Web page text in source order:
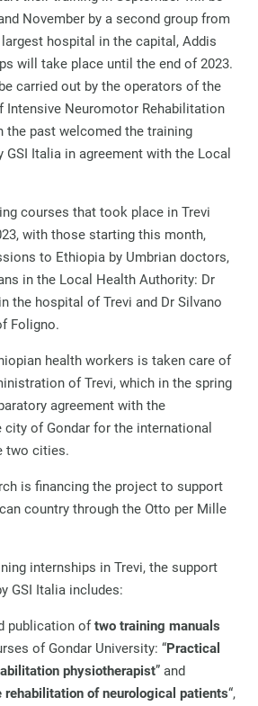
November by a second group from
hospital in the capital, Addis
will take place until the end of 2023.
carried out by the operators of the
Intensive Neuromotor Rehabilitation
the past welcomed the training
Italia in agreement with the Local
courses that took place in Trevi
with those starting this month,
to Ethiopia by Umbrian doctors,
in the Local Health Authority: Dr
the hospital of Trevi and Dr Silvano
Foligno.
health workers is taken care of
of Trevi, which in the spring
agreement with the
of Gondar for the international
two cities.
is financing the project to support
country through the Otto per Mille
internships in Trevi, the support
GSI Italia includes:
publication oftwo training manuals
of Gondar University: “Practical
physiotherapist” and
rehabilitation of neurological patients“,